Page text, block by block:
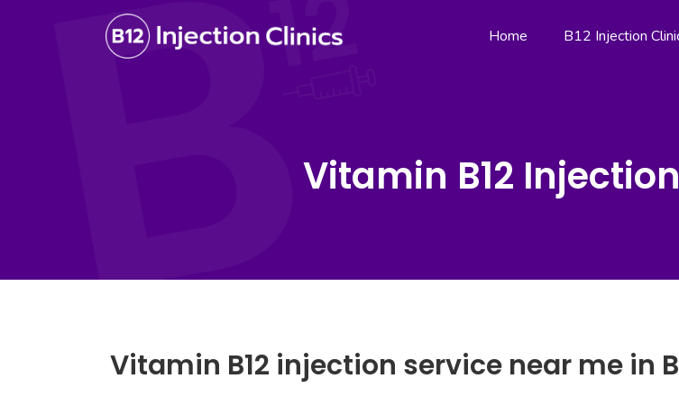
Home B12 Injection
Vitamin B12 Injection
Vitamin B12 injection service near me in